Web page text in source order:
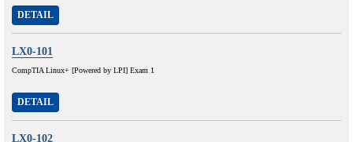
DETAIL
LX0-101
CompTIA Linux+ [Powered by LPI] Exam 1
DETAIL
LX0-102